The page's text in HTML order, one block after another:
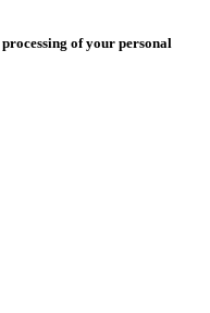
of your personal